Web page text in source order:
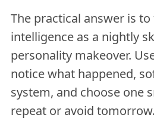
The practical answer is
intelligence as a nightly
personality makeover.
notice what happened,
system, and choose one
repeat or avoid tomorrow.